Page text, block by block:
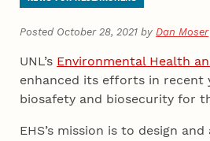
Posted October 28, 2021 byDan Moser
UNL’s Environmental Health
enhanced its efforts in recent
biosafety and biosecurity for
EHS’s mission is to design